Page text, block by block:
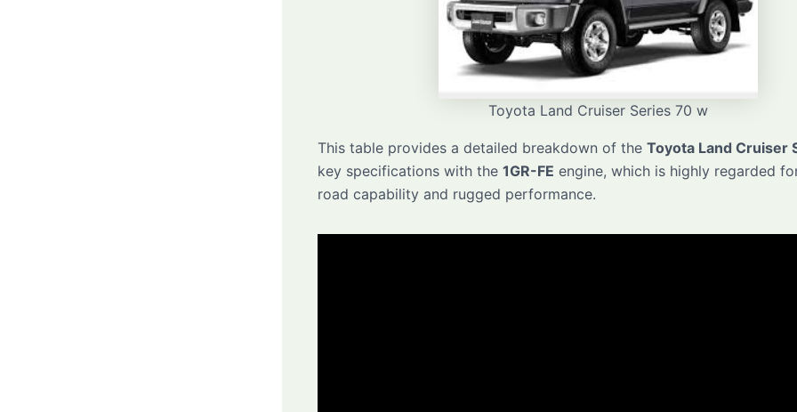
Toyota Land Cruiser Series 70 w
This table provides a detailed breakdown of the Toyota Land Cruiser
key specifications with the 1GR-FE engine, which is highly regarded
road capability and rugged performance.